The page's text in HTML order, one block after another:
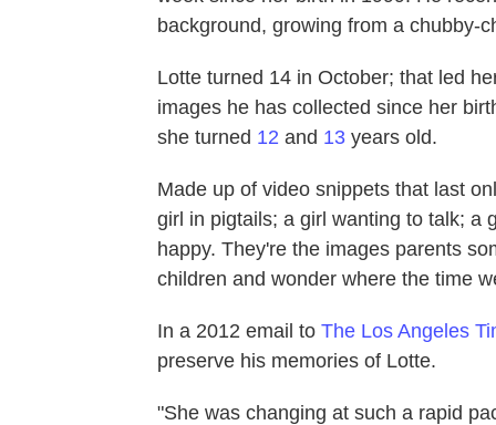
background, growing from a chubby-
Lotte turned 14 in October; that led
images he has collected since her
she turned 12 and 13 years old.
Made up of video snippets that last
girl in pigtails; a girl wanting to talk; a
happy. They're the images parents
children and wonder where the time
In a 2012 email to The Los Angeles
preserve his memories of Lotte.
"She was changing at such a rapid